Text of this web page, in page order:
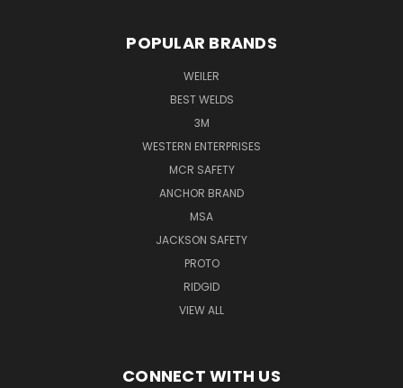
POPULAR BRANDS
WEILER
BEST WELDS
3M
WESTERN ENTERPRISES
MCR SAFETY
ANCHOR BRAND
MSA
JACKSON SAFETY
PROTO
RIDGID
VIEW ALL
CONNECT WITH US